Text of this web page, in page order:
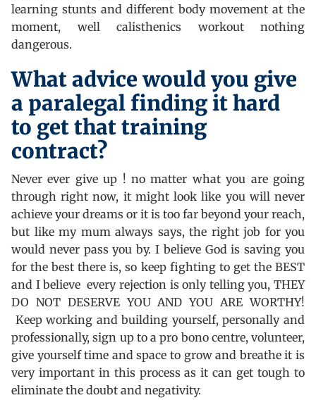
learning stunts and different body movement at the
moment, well calisthenics workout nothing
dangerous.
What advice would you give
a paralegal finding it hard
to get that training
contract?
Never ever give up ! no matter what you are going
through right now, it might look like you will never
achieve your dreams or it is too far beyond your reach,
but like my mum always says, the right job for you
would never pass you by. I believe God is saving you
for the best there is, so keep fighting to get the BEST
and I believe every rejection is only telling you, THEY
DO NOT DESERVE YOU AND YOU ARE WORTHY!
Keep working and building yourself, personally and
professionally, sign up to a pro bono centre, volunteer,
give yourself time and space to grow and breathe it is
very important in this process as it can get tough to
eliminate the doubt and negativity.